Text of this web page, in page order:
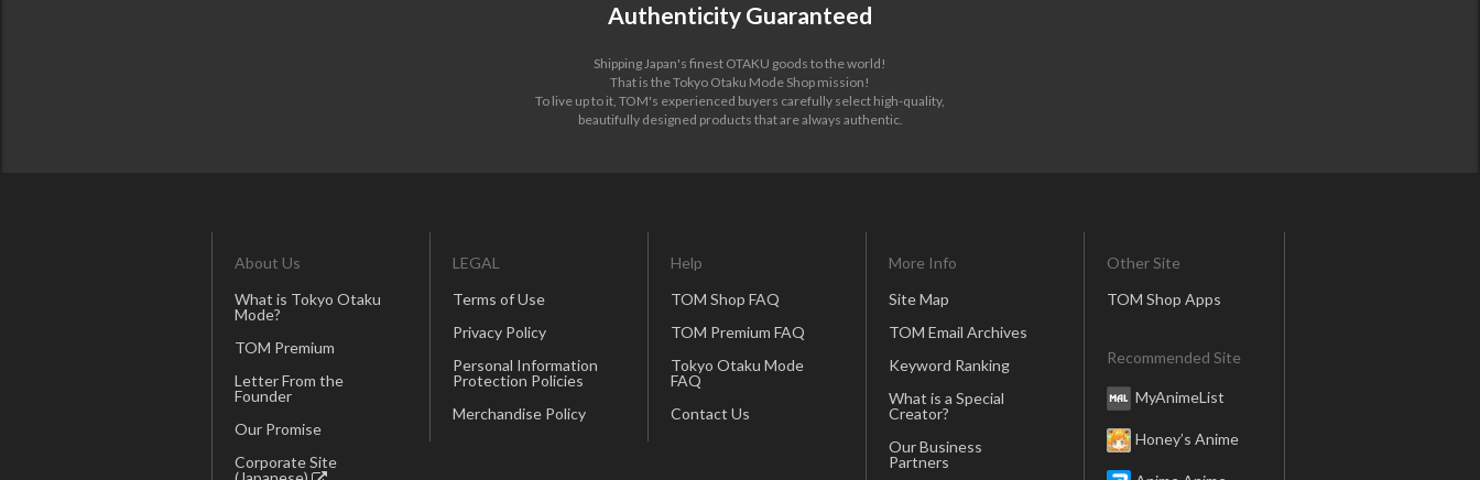
Authenticity Guaranteed
Shipping Japan's finest OTAKU goods to the world!
That is the Tokyo Otaku Mode Shop mission!
To live up to it, TOM's experienced buyers carefully select high-quality,
beautifully designed products that are always authentic.
About Us
What is Tokyo Otaku
Mode?
TOM Premium
Letter From the
Founder
Our Promise
Corporate Site
LEGAL
Terms of Use
Privacy Policy
Personal Information
Protection Policies
Merchandise Policy
Help
TOM Shop FAQ
TOM Premium FAQ
Tokyo Otaku Mode
FAQ
Contact Us
More Info
Site Map
TOM Email Archives
Keyword Ranking
What is a Special
Creator?
Our Business
Partners
Other Site
TOM Shop Apps
Recommended Site
MyAnimeList
Honey’s Anime